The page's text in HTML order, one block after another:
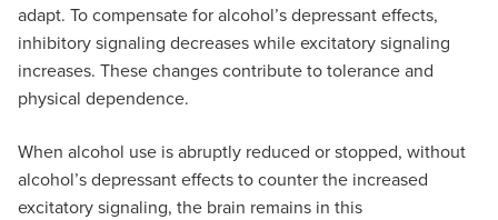
adapt. To compensate for alcohol’s depressant effects,
inhibitory signaling decreases while excitatory signaling
increases. These changes contribute to tolerance and
physical dependence.
When alcohol use is abruptly reduced or stopped, without
alcohol’s depressant effects to counter the increased
excitatory signaling, the brain remains in this